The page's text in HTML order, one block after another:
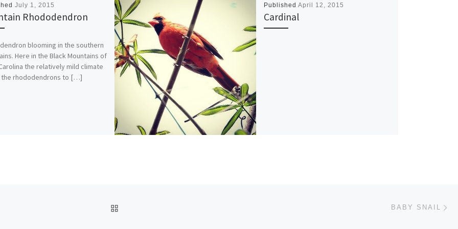
July 1, 2015
Rhododendron
blooming in the southern
Here in the Black Mountains of
the relatively mild climate
the rhododendrons to […]
Published April 12, 2015
Cardinal
BABY SNAIL